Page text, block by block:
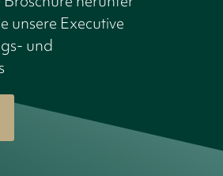
unsere Executive
und